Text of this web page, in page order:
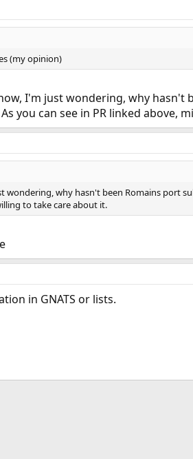
(my opinion)
I'm just wondering, why hasn't
you can see in PR linked above,
why hasn't been Romains port
to take care about it.
in GNATS or lists.